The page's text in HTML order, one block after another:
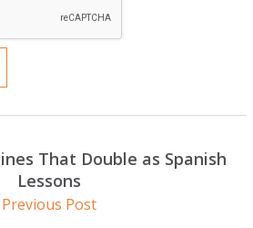
That Double as Spanish
Lessons
Previous Post